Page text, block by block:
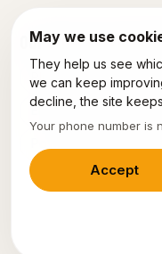
Our other services
Plumber Hamont-
Emergency
May we use
They help us see
we can keep
decline, the site
Your phone number is
Accept